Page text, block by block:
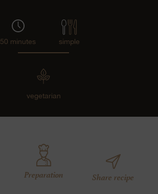
50 minutes simple
vegetarian
Preparation Share recipe